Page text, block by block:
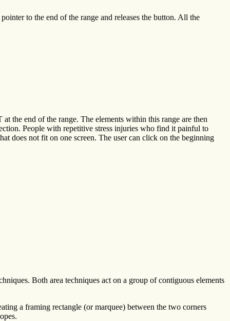
to the end of the range and releases the button. All the
the end of the range. The elements within this range are then
People with repetitive stress injuries who find it painful to
does not fit on one screen. The user can click on the beginning
Both area techniques act on a group of contiguous elements
a framing rectangle (or marquee) between the two corners